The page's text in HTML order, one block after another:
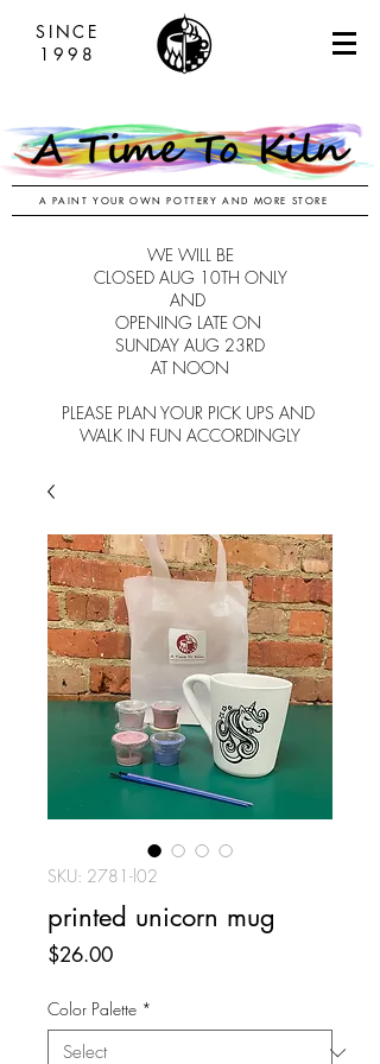
SINCE
1998
A PAINT YOUR OWN POTTERY AND MORE STORE
WE WILL BE
CLOSED AUG 10TH ONLY
AND
OPENING LATE ON
SUNDAY AUG 23RD
AT NOON
PLEASE PLAN YOUR PICK UPS AND
WALK IN FUN ACCORDINGLY
SKU: 2781-l02
printed unicorn mug
$26.00Price
Color Palette *